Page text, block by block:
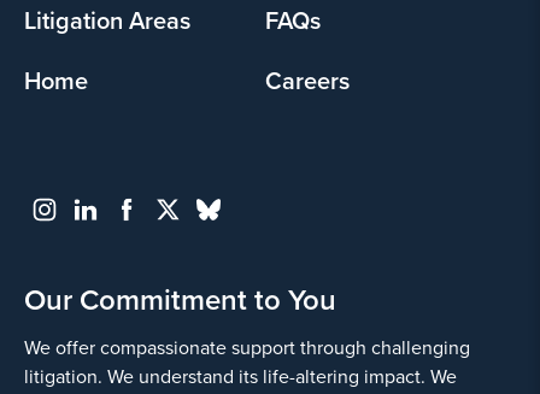
Litigation Areas
FAQs
Home
Careers
Our Commitment to You
We offer compassionate support through challenging
litigation. We understand its life-altering impact. We